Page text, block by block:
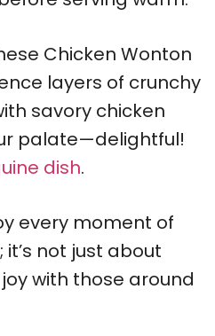
Chicken Wonton
layers of crunchy
savory chicken
palate—delightful!
dish.
every moment of
not just about
with those around